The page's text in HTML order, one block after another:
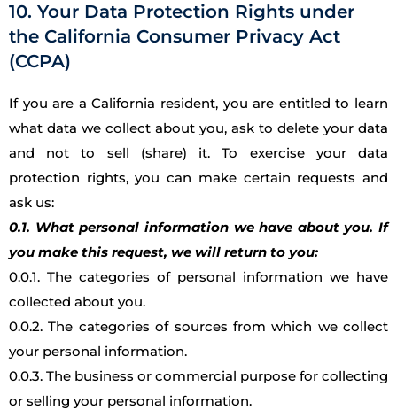
10. Your Data Protection Rights under
the California Consumer Privacy Act
(CCPA)
If you are a California resident, you are entitled to learn
what data we collect about you, ask to delete your data
and not to sell (share) it. To exercise your data
protection rights, you can make certain requests and
ask us:
0.1. What personal information we have about you. If
you make this request, we will return to you:
0.0.1. The categories of personal information we have
collected about you.
0.0.2. The categories of sources from which we collect
your personal information.
0.0.3. The business or commercial purpose for collecting
or selling your personal information.